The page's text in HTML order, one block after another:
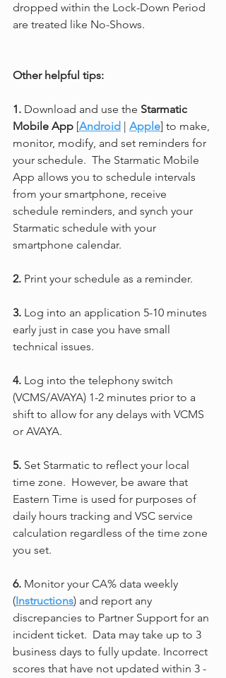
dropped within the Lock-Down Period
are treated like No-Shows.
Other helpful tips:
1. Download and use the Starmatic
Mobile App [Android Apple] to make,
monitor, modify, and set reminders for
your schedule.  The Starmatic Mobile
App allows you to schedule intervals
from your smartphone, receive
schedule reminders, and synch your
Starmatic schedule with your
smartphone calendar.
2. Print your schedule as a reminder.
3. Log into an application 5-10 minutes
early just in case you have small
technical issues.
4. Log into the telephony switch
(VCMS/AVAYA) 1-2 minutes prior to a
shift to allow for any delays with VCMS
or AVAYA.
5. Set Starmatic to reflect your local
time zone.  However, be aware that
Eastern Time is used for purposes of
daily hours tracking and VSC service
calculation regardless of the time zone
you set.
6. Monitor your CA% data weekly
(Instructions) and report any
discrepancies to Partner Support for an
incident ticket.  Data may take up to 3
business days to fully update. Incorrect
scores that have not updated within 3 -